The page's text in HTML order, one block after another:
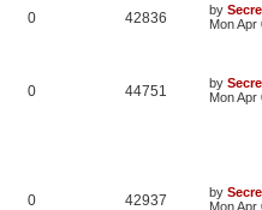
0 42836 by
Mon Apr
0 44751 by
Mon Apr
0 42937 by
Mon Apr